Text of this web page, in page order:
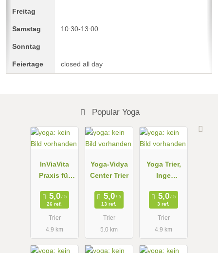
10:30-13:00
closed all day
Popular Yoga
InViaVita
Praxis für
ganzheitlich
e
Gesundheit
26 ref.
Trier
4.9 km
Yoga-Vidya
Center Trier
13 ref.
Trier
5.0 km
Yoga Trier,
Inge
3 ref.
Trier
4.9 km